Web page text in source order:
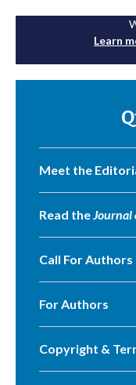
Learn
Meet the
Read theJournal
Call For Authors
For Authors
Copyright &